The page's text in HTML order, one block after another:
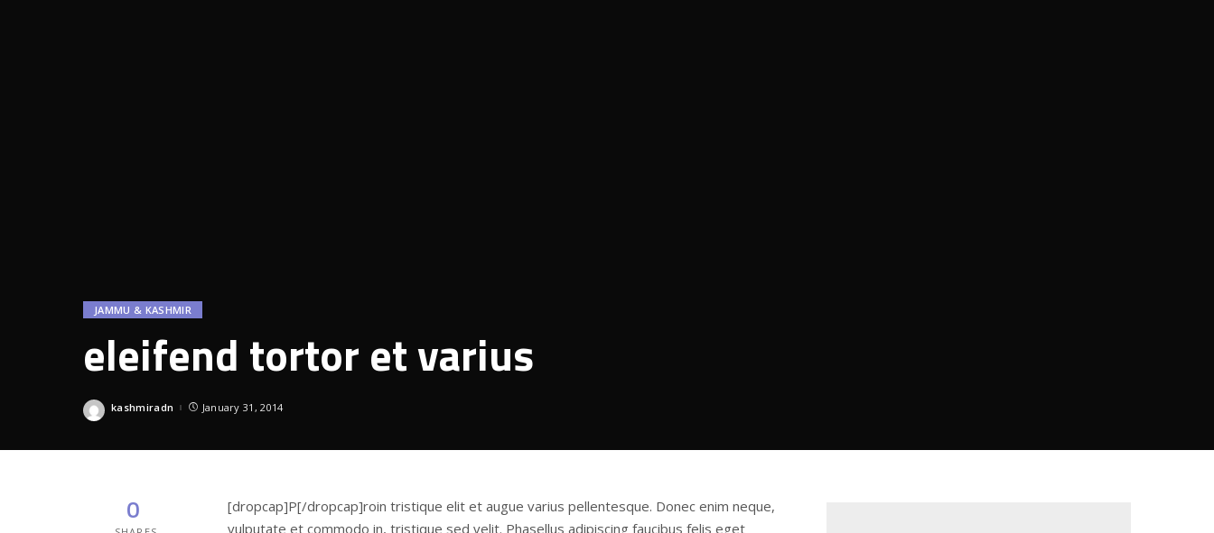
JAMMU & KASHMIR
eleifend tortor et varius
Posted
kashmiradn January 31, 2014
0
[dropcap]P[/dropcap]roin tristique elit et augue varius pellentesque. Donec enim neque,
vulputate et commodo in, tristique sed velit. Phasellus adipiscing faucibus felis eget